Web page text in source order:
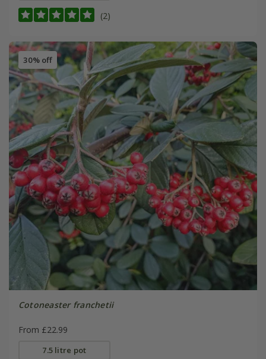
(2)
30% off
Cotoneaster franchetii
From £22.99
7.5 litre pot